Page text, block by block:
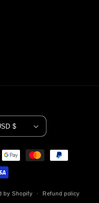
United States | USD $
by Shopify Refund policy